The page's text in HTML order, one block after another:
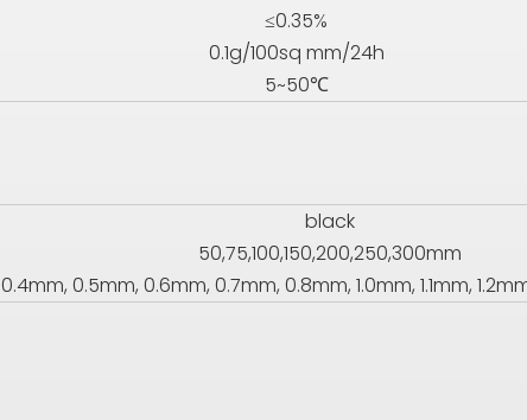
≤0.35%
0.1g/100sq mm/24h
5~50℃
black
50,75,100,150,200,250,300mm
0.4mm, 0.5mm, 0.6mm, 0.7mm, 0.8mm, 1.0mm, 1.1mm,